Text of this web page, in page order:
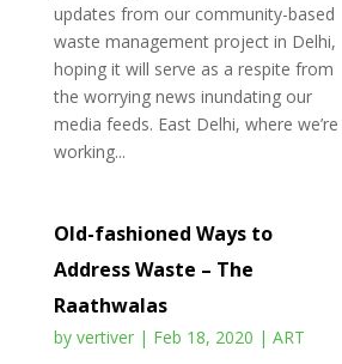
updates from our community-based
waste management project in Delhi,
hoping it will serve as a respite from
the worrying news inundating our
media feeds. East Delhi, where we’re
working...
Old-fashioned Ways to
Address Waste – The
Raathwalas
by vertiver| Feb 18, 2020 | ART